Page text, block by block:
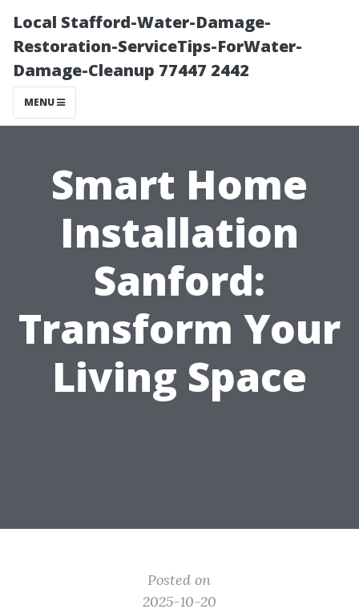
Local Stafford-Water-Damage-
Restoration-ServiceTips-ForWater-
Damage-Cleanup 77447 2442
MENU
Smart Home
Installation
Sanford:
Transform Your
Living Space
Posted on
2025-10-20